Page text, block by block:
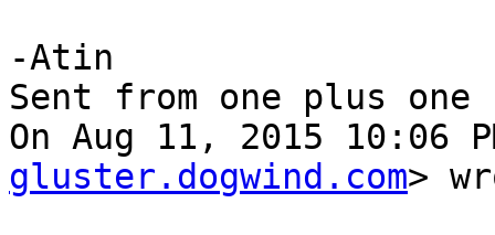
-Atin
Sent from one plus one
On Aug 11, 2015 10:06
gluster.dogwind.com>